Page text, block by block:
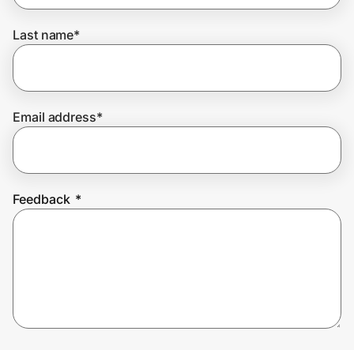
Join Us
Last name*
Email address*
Feedback *